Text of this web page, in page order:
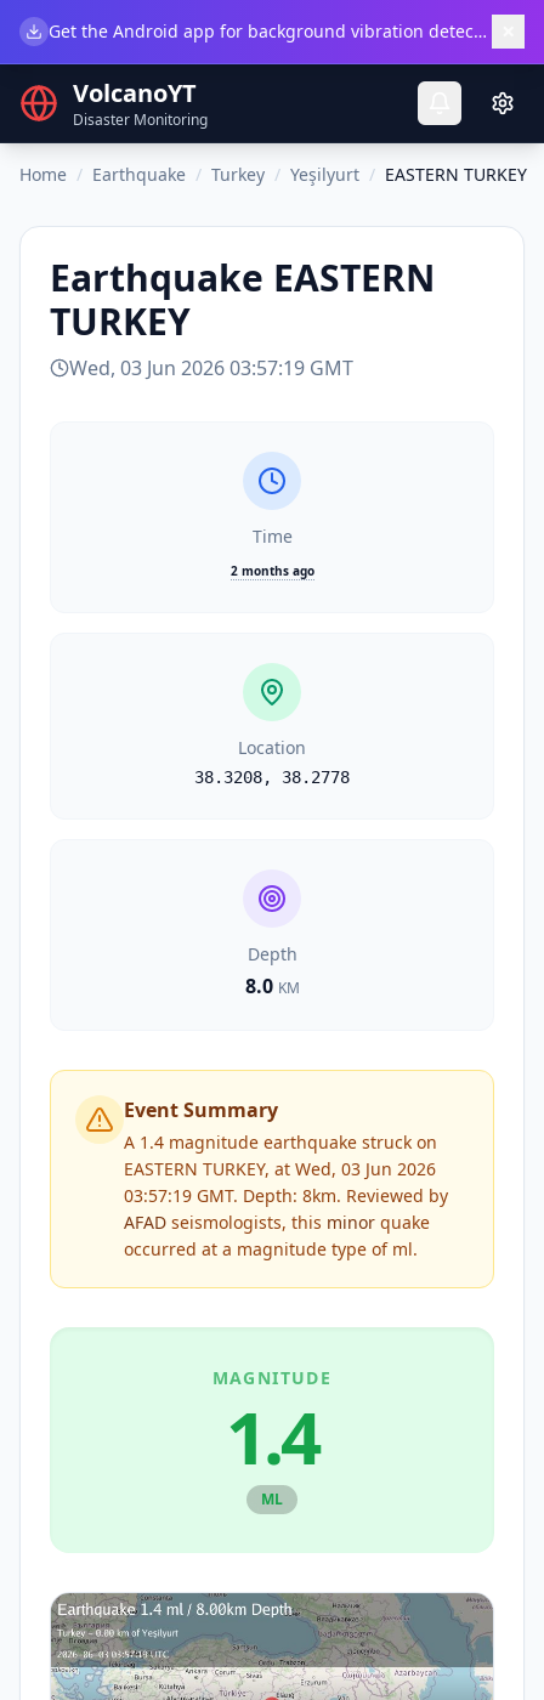
Get the Android app for background vibration detection.
VolcanoYT
Disaster Monitoring
Home / Earthquake / Turkey / Yeşilyurt / EASTERN TURKEY
Earthquake EASTERN
TURKEY
Wed, 03 Jun 2026 03:57:19 GMT
Time
2 months ago
Location
38.3208, 38.2778
Depth
8.0 KM
Event Summary
A 1.4 magnitude earthquake struck on
EASTERN TURKEY, at Wed, 03 Jun 2026
03:57:19 GMT. Depth: 8km. Reviewed by
AFAD seismologists, this minor quake
occurred at a magnitude type of ml.
MAGNITUDE
1.4
ML